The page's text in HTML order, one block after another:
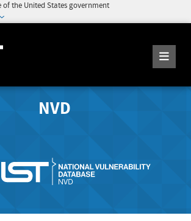
of the United States government
NVD